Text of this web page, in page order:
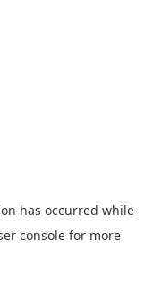
has occurred while
console for more